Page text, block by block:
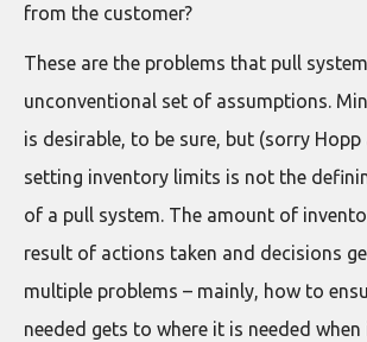
from the customer?
These are the problems that pull
unconventional set of assumptions.
is desirable, to be sure, but (sorry Hopp
setting inventory limits is not the
of a pull system. The amount of
result of actions taken and decisions
multiple problems – mainly, how to
needed gets to where it is needed when